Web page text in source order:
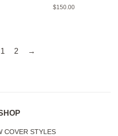
Regular
$150.00
1 2 →
COVER STYLES